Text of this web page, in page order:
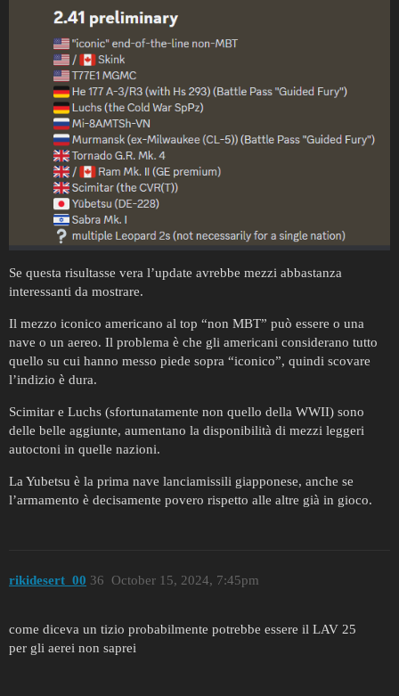
Se questa risultasse vera l’update avrebbe mezzi abbastanza
interessanti da mostrare.
Il mezzo iconico americano al top “non MBT” può essere o una
nave o un aereo. Il problema è che gli americani considerano tutto
quello su cui hanno messo piede sopra “iconico”, quindi scovare
l’indizio è dura.
Scimitar e Luchs (sfortunatamente non quello della WWII) sono
delle belle aggiunte, aumentano la disponibilità di mezzi leggeri
autoctoni in quelle nazioni.
La Yubetsu è la prima nave lanciamissili giapponese, anche se
l’armamento è decisamente povero rispetto alle altre già in gioco.
rikidesert_00 October 15, 2024, 7:45pm
36
come diceva un tizio probabilmente potrebbe essere il LAV 25
per gli aerei non saprei